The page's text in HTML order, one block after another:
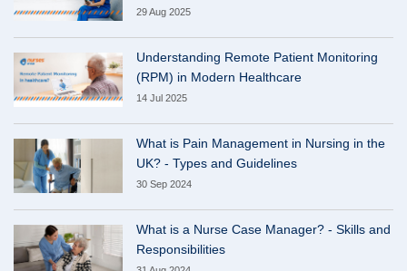
29 Aug 2025
Understanding Remote Patient Monitoring
(RPM) in Modern Healthcare
14 Jul 2025
What is Pain Management in Nursing in the
UK? - Types and Guidelines
30 Sep 2024
What is a Nurse Case Manager? - Skills and
Responsibilities